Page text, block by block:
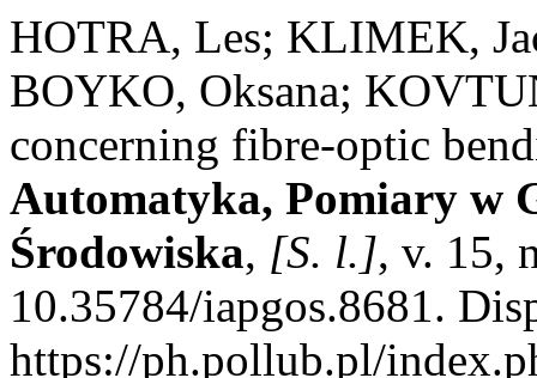
HOTRA, Les; KLIMEK,
BOYKO, Oksana;
concerning fibre-optic
Automatyka, Pomiary w
Środowiska, [S. l.], v. 15,
10.35784/iapgos.8681.
https://ph.pollub.pl/